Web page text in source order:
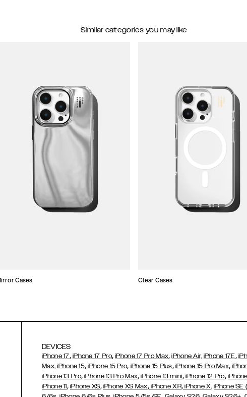
Similar categories you may like
Cases Clear Cases
DEVICES
iPhone 17, iPhone 17 Pro,iPhone 17 Pro Max,iPhone Air, iPhone 17E,
Max, iPhone 15, iPhone 15 Pro, iPhone 15 Plus, iPhone 15 Pro Max,
iPhone 13 Pro,iPhone 13 Pro Max,iPhone 13 mini, iPhone 12 Pro,
iPhone 11, iPhone XS, iPhone XS Max,iPhone XR,iPhone X, iPhone